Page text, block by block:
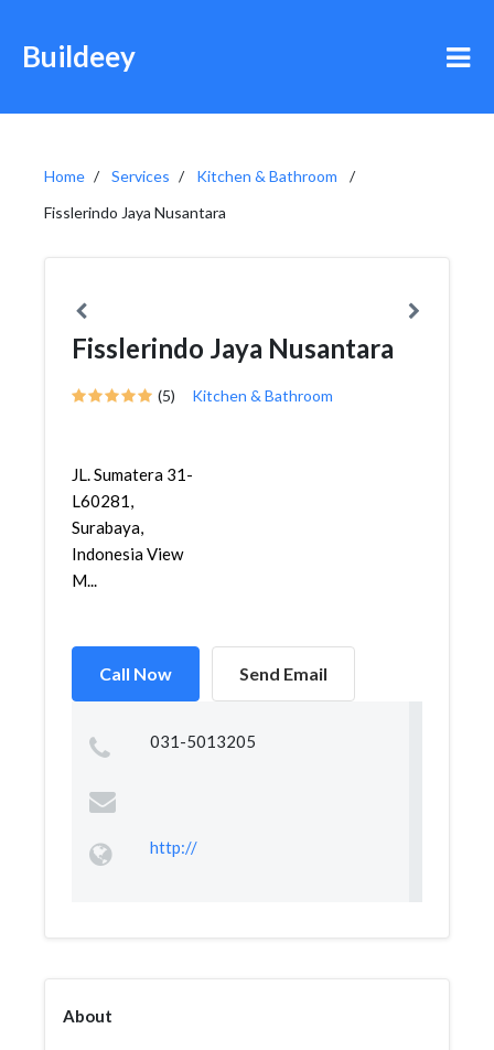
Buildeey
Home Services
Kitchen & Bathroom
Fisslerindo Jaya Nusantara
Fisslerindo Jaya Nusantara
(5) Kitchen & Bathroom
JL. Sumatera 31-
L60281,
Surabaya,
Indonesia View
M...
Call Now Send Email
031-5013205
http://
About